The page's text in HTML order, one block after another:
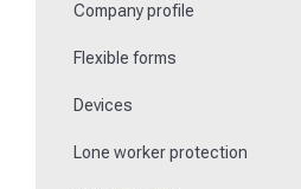
Company profile
Flexible forms
Devices
Lone worker protection